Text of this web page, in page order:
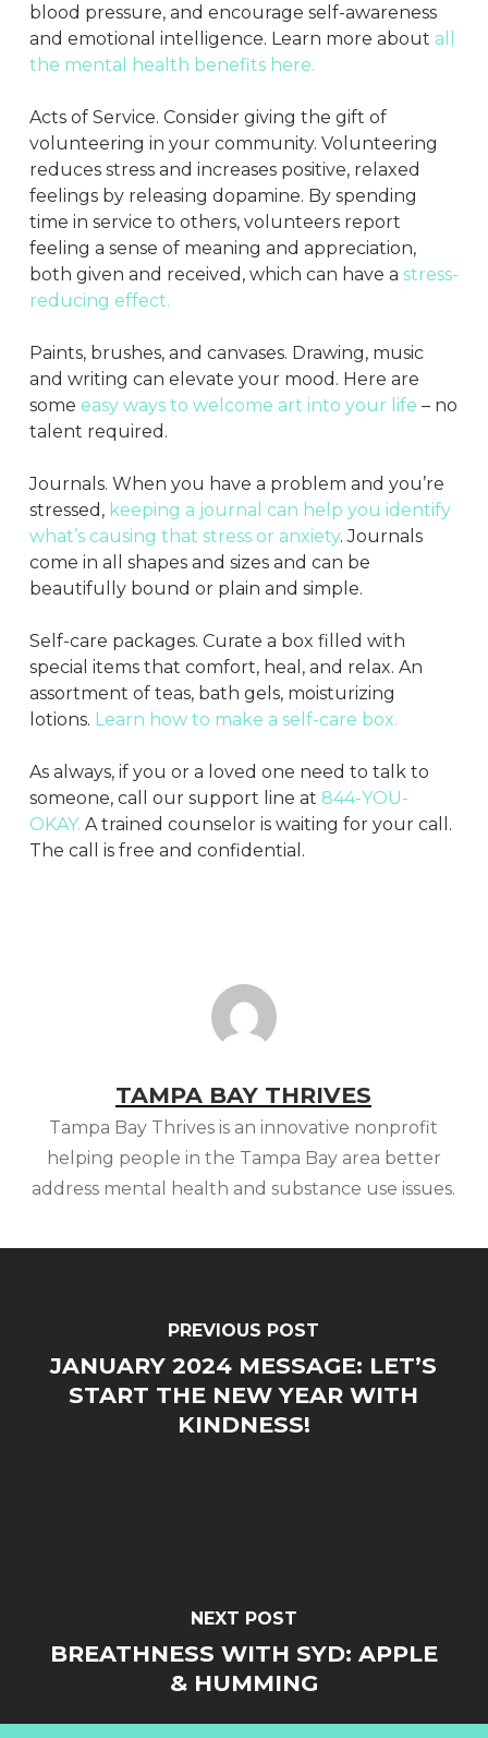
blood pressure, and encourage self-awareness
and emotional intelligence. Learn more about all
the mental health benefits here.
Acts of Service. Consider giving the gift of
volunteering in your community. Volunteering
reduces stress and increases positive, relaxed
feelings by releasing dopamine. By spending
time in service to others, volunteers report
feeling a sense of meaning and appreciation,
both given and received, which can have a stress-
reducing effect.
Paints, brushes, and canvases. Drawing, music
and writing can elevate your mood. Here are
some easy ways to welcome art into your life – no
talent required.
Journals. When you have a problem and you’re
stressed, keeping a journal can help you identify
what’s causing that stress or anxiety. Journals
come in all shapes and sizes and can be
beautifully bound or plain and simple.
Self-care packages. Curate a box filled with
special items that comfort, heal, and relax. An
assortment of teas, bath gels, moisturizing
lotions. Learn how to make a self-care box.
As always, if you or a loved one need to talk to
someone, call our support line at 844-YOU-
OKAY. A trained counselor is waiting for your call.
The call is free and confidential.
TAMPA BAY THRIVES
Tampa Bay Thrives is an innovative nonprofit
helping people in the Tampa Bay area better
address mental health and substance use issues.
PREVIOUS POST
JANUARY 2024 MESSAGE: LET’S
START THE NEW YEAR WITH
KINDNESS!
NEXT POST
BREATHNESS WITH SYD: APPLE
& HUMMING